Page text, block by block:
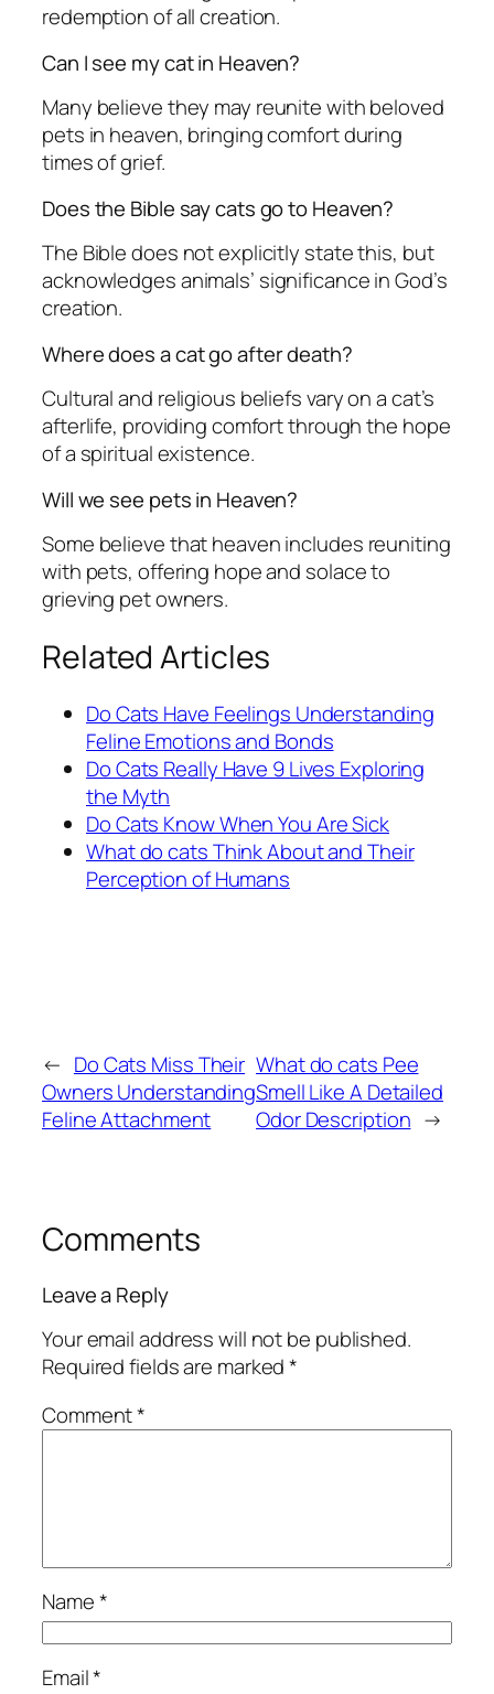
redemption of all creation.
Can I see my cat in Heaven?
Many believe they may reunite with beloved
pets in heaven, bringing comfort during
times of grief.
Does the Bible say cats go to Heaven?
The Bible does not explicitly state this, but
acknowledges animals’ significance in God’s
creation.
Where does a cat go after death?
Cultural and religious beliefs vary on a cat’s
afterlife, providing comfort through the hope
of a spiritual existence.
Will we see pets in Heaven?
Some believe that heaven includes reuniting
with pets, offering hope and solace to
grieving pet owners.
Related Articles
Do Cats Have Feelings Understanding
Feline Emotions and Bonds
Do Cats Really Have 9 Lives Exploring
the Myth
Do Cats Know When You Are Sick
What do cats Think About and Their
Perception of Humans
← Do Cats Miss Their
Owners Understanding
Feline Attachment
What do cats Pee
Smell Like A Detailed
Odor Description →
Comments
Leave a Reply
Your email address will not be published.
Required fields are marked*
Comment*
Name*
Email*